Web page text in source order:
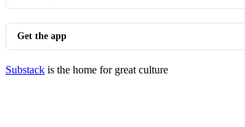
Get the app
Substack is the home for great culture